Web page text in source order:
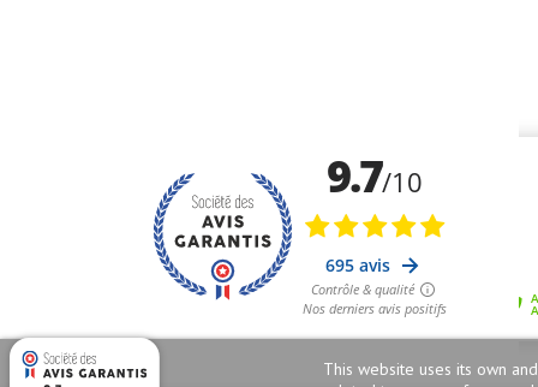
This website uses its own